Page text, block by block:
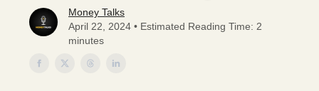
Money Talks
April 22, 2024 • Estimated Reading Time: 2
minutes